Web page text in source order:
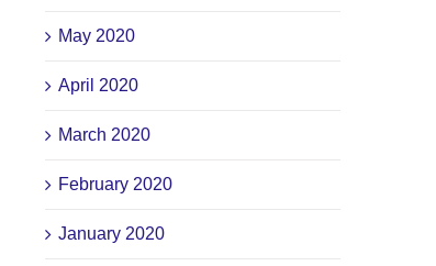
February 13th, 2024 |
May 2020
April 2020
March 2020
February 2020
January 2020